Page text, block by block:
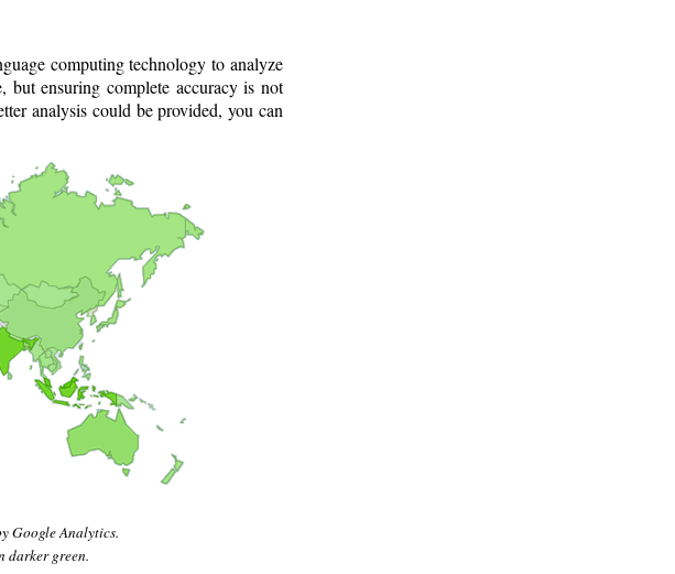
computing technology to analyze
but ensuring complete accuracy is not
analysis could be provided, you can
Google Analytics.
darker green.